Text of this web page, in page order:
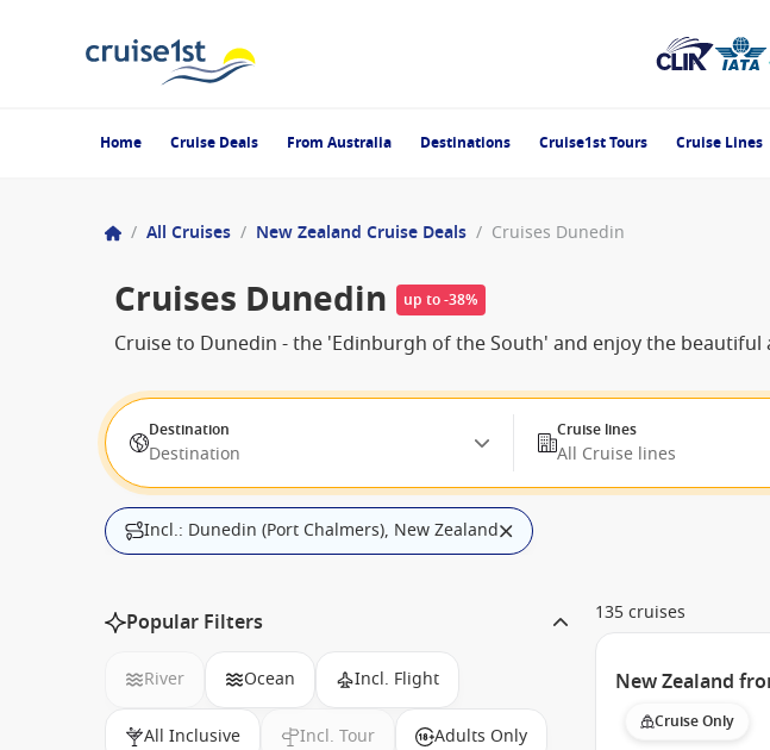
Home Cruise Deals From Australia Destinations Cruise1st Tours Cruise Lines
/ All Cruises / New Zealand Cruise Deals / Cruises Dunedin
Cruises Dunedin up to -38%
Cruise to Dunedin - the 'Edinburgh of the South' and enjoy the
Destination
Destination
Cruise lines
All Cruise lines
Incl.: Dunedin (Port Chalmers), New Zealand
Popular Filters
River Ocean Incl. Flight
All Inclusive Incl. Tour Adults Only
135 cruises
New Zealand
Cruise Only